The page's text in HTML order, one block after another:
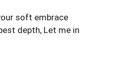
soft embrace
depth, Let me in